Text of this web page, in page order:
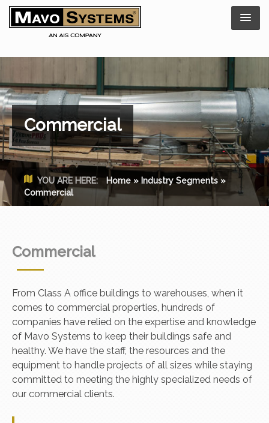
Commercial
YOU ARE HERE: Home» Industry Segments »
Commercial
Commercial
From Class A office buildings to warehouses, when it
comes to commercial properties, hundreds of
companies have relied on the expertise and knowledge
of Mavo Systems to keep their buildings safe and
healthy. We have the staff, the resources and the
equipment to handle projects of all sizes while staying
committed to meeting the highly specialized needs of
our commercial clients.